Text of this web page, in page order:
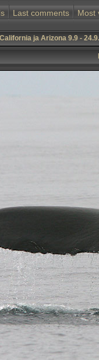
Last comments Most
California ja Arizona 9.9 -